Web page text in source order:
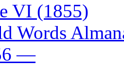
VI (1855)
Words
—